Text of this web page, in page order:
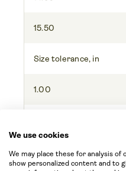
15.50
Size tolerance, in
1.00
1.00
We use cookies
We may place these for analysis
show personalized content and to